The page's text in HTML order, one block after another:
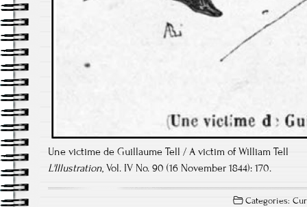
Une victime de Guillaume Tell / A victim of William Tell
L'Illustration, Vol. IV No. 90 (16 November 1844): 170.
Categories: